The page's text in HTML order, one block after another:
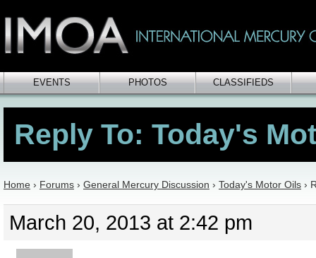
EVENTS PHOTOS CLASSIFIEDS
Reply To: Today's
Home › Forums › General Mercury Discussion › Today's Motor Oils ›
March 20, 2013 at 2:42 pm